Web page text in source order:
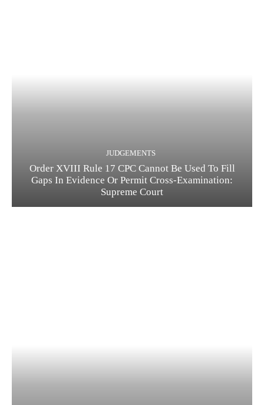
JUDGEMENTS
Order XVIII Rule 17 CPC Cannot Be Used To Fill
Gaps In Evidence Or Permit Cross-Examination:
Supreme Court